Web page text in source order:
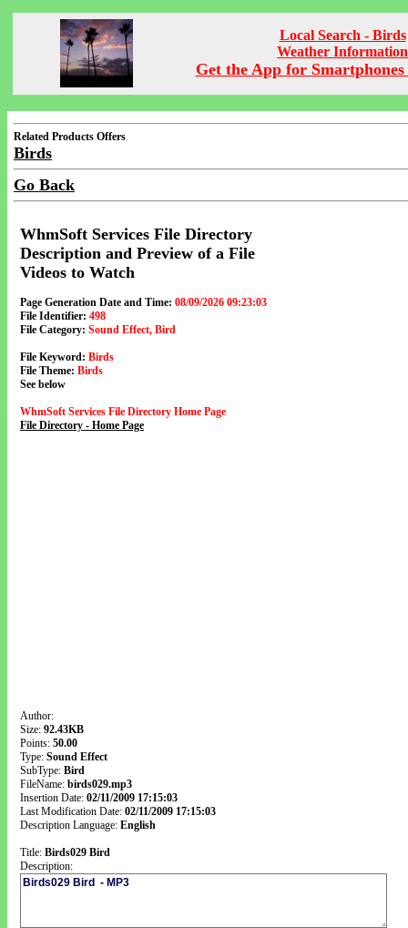
Local Search - Birds
Weather Information
Get the App for Smartphones
Related Products Offers
Birds
Go Back
WhmSoft Services File Directory
Description and Preview of a File
Videos to Watch
Page Generation Date and Time: 08/09/2026 09:23:03
File Identifier: 498
File Category: Sound Effect, Bird
File Keyword: Birds
File Theme: Birds
See below
WhmSoft Services File Directory Home Page
File Directory - Home Page
Author:
Size: 92.43KB
Points: 50.00
Type: Sound Effect
SubType: Bird
FileName: birds029.mp3
Insertion Date: 02/11/2009 17:15:03
Last Modification Date: 02/11/2009 17:15:03
Description Language: English
Title: Birds029 Bird
Description: